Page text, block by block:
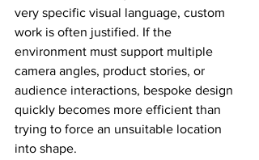
very specific visual language, custom
work is often justified. If the
environment must support multiple
camera angles, product stories, or
audience interactions, bespoke design
quickly becomes more efficient than
trying to force an unsuitable location
into shape.